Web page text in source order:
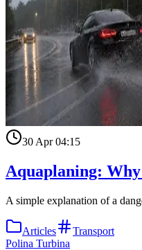
30 Apr 04:15
Aquaplaning:
A simple explanation of a
Articles
Transport
Polina Turbina